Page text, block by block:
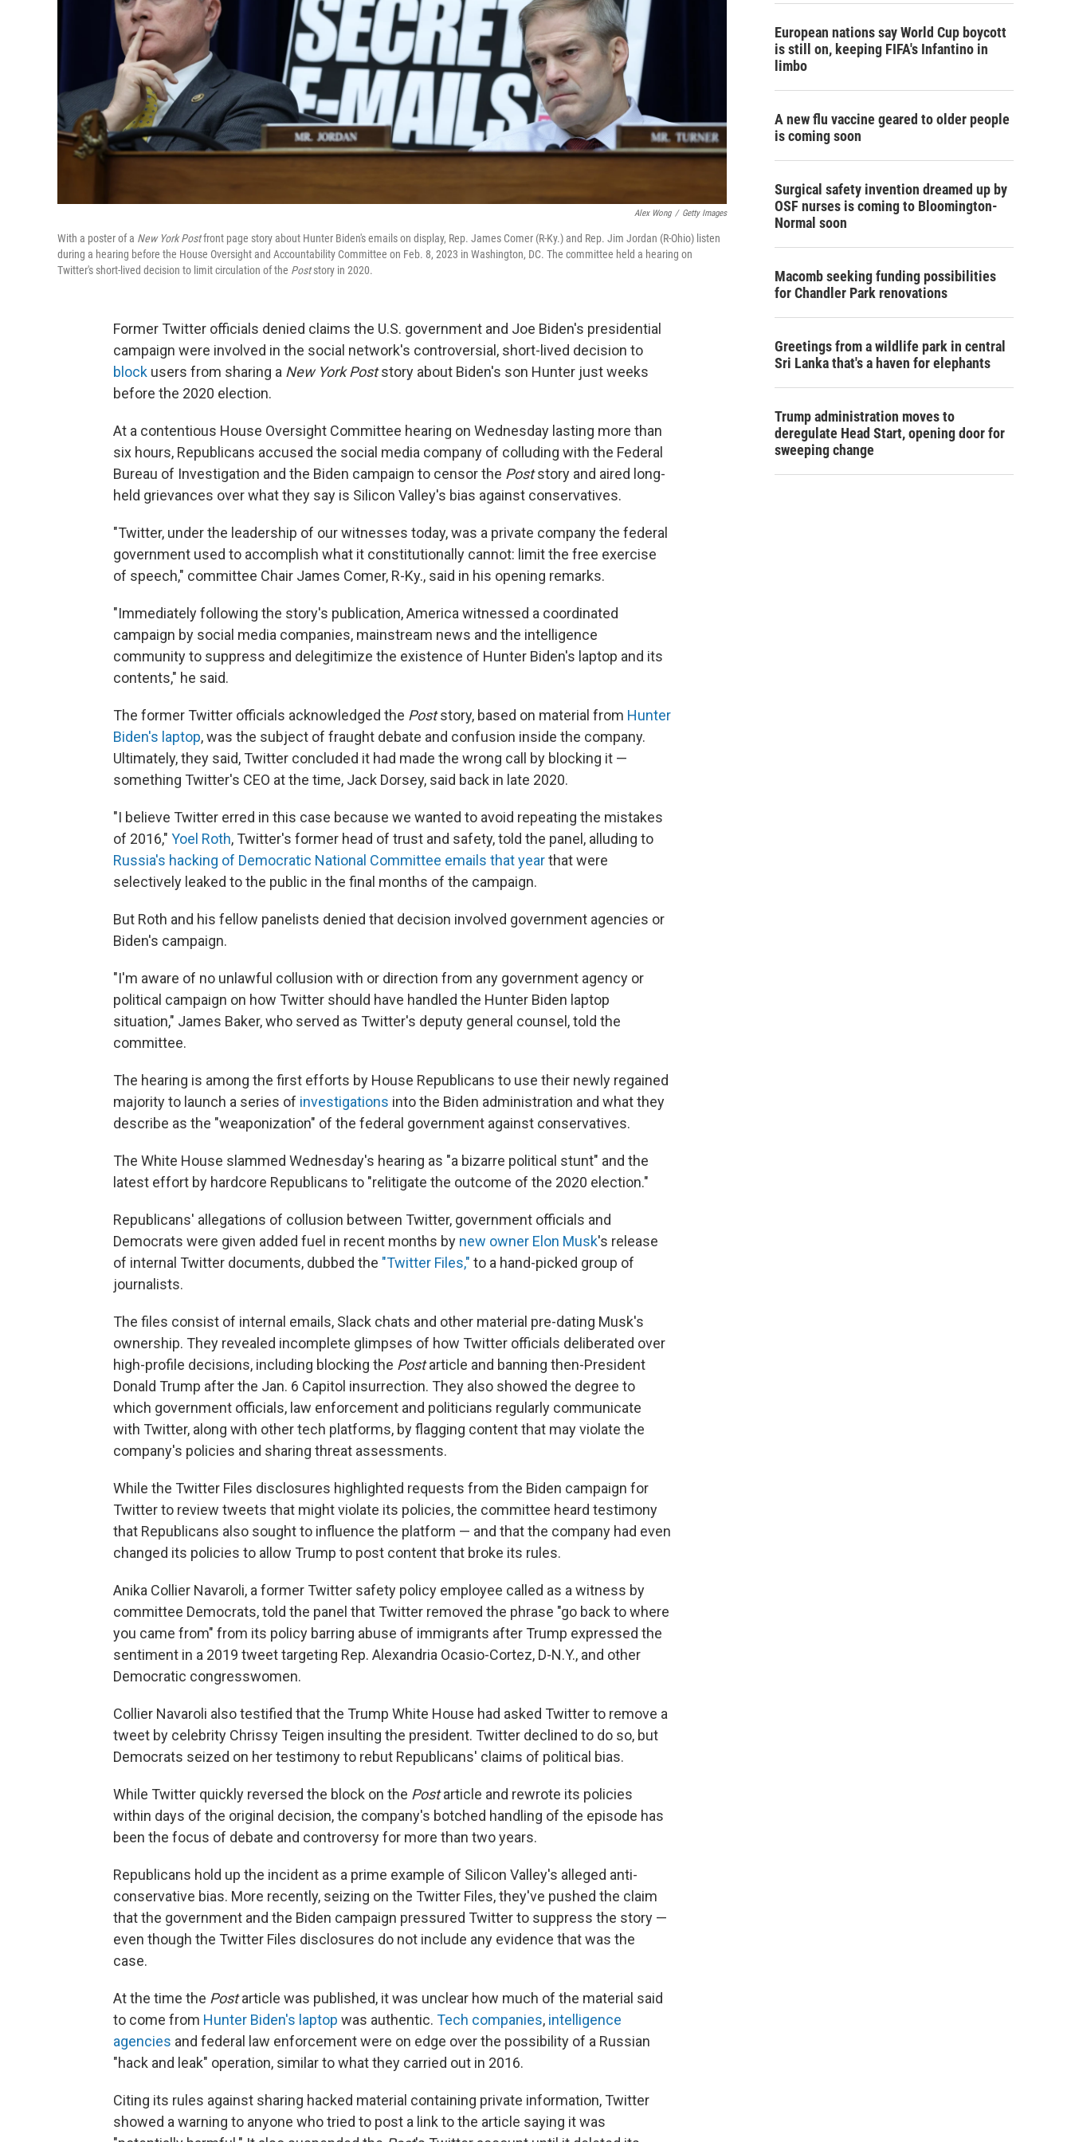
Alex Wong / Getty Images
With a poster of a New York Postfront page story about Hunter Biden's emails on display, Rep. James Comer (R-Ky.) and Rep. Jim Jordan (R-Ohio) listen
during a hearing before the House Oversight and Accountability Committee on Feb. 8, 2023 in Washington, DC. The committee held a hearing on
Twitter's short-lived decision to limit circulation of the Poststory in 2020.
Former Twitter officials denied claims the U.S. government and Joe Biden's presidential
campaign were involved in the social network's controversial, short-lived decision to
block users from sharing a New York Poststory about Biden's son Hunter just weeks
before the 2020 election.
At a contentious House Oversight Committee hearing on Wednesday lasting more than
six hours, Republicans accused the social media company of colluding with the Federal
Bureau of Investigation and the Biden campaign to censor the Poststory and aired long-
held grievances over what they say is Silicon Valley's bias against conservatives.
"Twitter, under the leadership of our witnesses today, was a private company the federal
government used to accomplish what it constitutionally cannot: limit the free exercise
of speech," committee Chair James Comer, R-Ky., said in his opening remarks.
"Immediately following the story's publication, America witnessed a coordinated
campaign by social media companies, mainstream news and the intelligence
community to suppress and delegitimize the existence of Hunter Biden's laptop and its
contents," he said.
The former Twitter officials acknowledged the Poststory, based on material from Hunter
Biden's laptop, was the subject of fraught debate and confusion inside the company.
Ultimately, they said, Twitter concluded it had made the wrong call by blocking it —
something Twitter's CEO at the time, Jack Dorsey, said back in late 2020.
"I believe Twitter erred in this case because we wanted to avoid repeating the mistakes
of 2016," Yoel Roth, Twitter's former head of trust and safety, told the panel, alluding to
Russia's hacking of Democratic National Committee emails that yearthat were
selectively leaked to the public in the final months of the campaign.
But Roth and his fellow panelists denied that decision involved government agencies or
Biden's campaign.
"I'm aware of no unlawful collusion with or direction from any government agency or
political campaign on how Twitter should have handled the Hunter Biden laptop
situation," James Baker, who served as Twitter's deputy general counsel, told the
committee.
The hearing is among the first efforts by House Republicans to use their newly regained
majority to launch a series of investigations into the Biden administration and what they
describe as the "weaponization" of the federal government against conservatives.
The White House slammed Wednesday's hearing as "a bizarre political stunt" and the
latest effort by hardcore Republicans to "relitigate the outcome of the 2020 election."
Republicans' allegations of collusion between Twitter, government officials and
Democrats were given added fuel in recent months by new owner Elon Musk's release
of internal Twitter documents, dubbed the "Twitter Files," to a hand-picked group of
journalists.
The files consist of internal emails, Slack chats and other material pre-dating Musk's
ownership. They revealed incomplete glimpses of how Twitter officials deliberated over
high-profile decisions, including blocking the Postarticle and banning then-President
Donald Trump after the Jan. 6 Capitol insurrection. They also showed the degree to
which government officials, law enforcement and politicians regularly communicate
with Twitter, along with other tech platforms, by flagging content that may violate the
company's policies and sharing threat assessments.
While the Twitter Files disclosures highlighted requests from the Biden campaign for
Twitter to review tweets that might violate its policies, the committee heard testimony
that Republicans also sought to influence the platform — and that the company had even
changed its policies to allow Trump to post content that broke its rules.
Anika Collier Navaroli, a former Twitter safety policy employee called as a witness by
committee Democrats, told the panel that Twitter removed the phrase "go back to where
you came from" from its policy barring abuse of immigrants after Trump expressed the
sentiment in a 2019 tweet targeting Rep. Alexandria Ocasio-Cortez, D-N.Y., and other
Democratic congresswomen.
Collier Navaroli also testified that the Trump White House had asked Twitter to remove a
tweet by celebrity Chrissy Teigen insulting the president. Twitter declined to do so, but
Democrats seized on her testimony to rebut Republicans' claims of political bias.
While Twitter quickly reversed the block on the Postarticle and rewrote its policies
within days of the original decision, the company's botched handling of the episode has
been the focus of debate and controversy for more than two years.
Republicans hold up the incident as a prime example of Silicon Valley's alleged anti-
conservative bias. More recently, seizing on the Twitter Files, they've pushed the claim
that the government and the Biden campaign pressured Twitter to suppress the story —
even though the Twitter Files disclosures do not include any evidence that was the
case.
At the time the Postarticle was published, it was unclear how much of the material said
to come from Hunter Biden's laptop was authentic. Tech companies, intelligence
agencies and federal law enforcement were on edge over the possibility of a Russian
"hack and leak" operation, similar to what they carried out in 2016.
Citing its rules against sharing hacked material containing private information, Twitter
showed a warning to anyone who tried to post a link to the article saying it was
European nations say World Cup boycott
is still on, keeping FIFA's Infantino in
limbo
A new flu vaccine geared to older people
is coming soon
Surgical safety invention dreamed up by
OSF nurses is coming to Bloomington-
Normal soon
Macomb seeking funding possibilities
for Chandler Park renovations
Greetings from a wildlife park in central
Sri Lanka that's a haven for elephants
Trump administration moves to
deregulate Head Start, opening door for
sweeping change